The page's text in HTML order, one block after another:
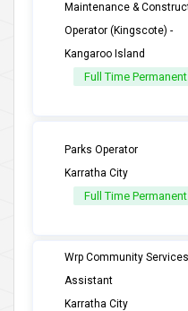
Maintenance &
Operator (Kingscote) -
Kangaroo Island
Full Time Permanent
Parks Operator
Karratha City
Full Time Permanent
Wrp Community Services
Assistant
Karratha City